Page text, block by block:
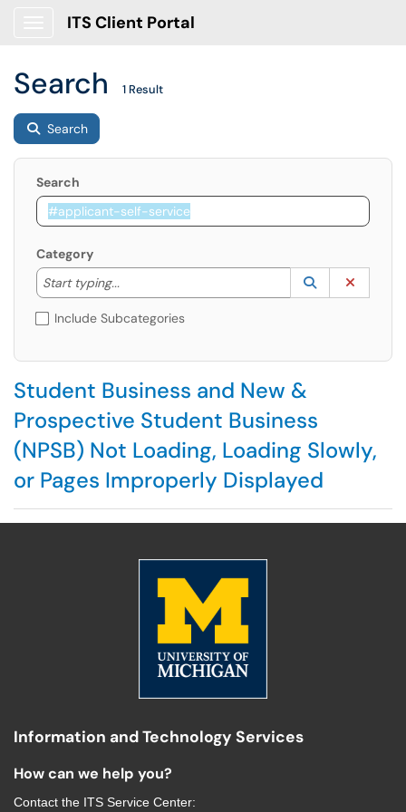
ITS Client Portal
Search 1 Result
Search
Search
Category
Start typing...
Start typing to lookup. Use the UP and DOWN
Lookup
(opens in a
Include Subcategories
Student Business and New &
Prospective Student Business
(NPSB) Not Loading, Loading Slowly,
or Pages Improperly Displayed
Information and Technology Services
How can we help you?
Contact the ITS Service Center: